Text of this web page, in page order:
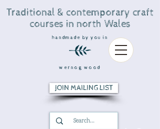
Traditional & contemporary craft
courses in north Wales
handmade by you in
wernog wood
JOIN MAILING LIST